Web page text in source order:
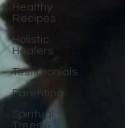
Healthy
Recipes
Holistic
Healers
Testimonials
Parenting
Spiritual
Trees &